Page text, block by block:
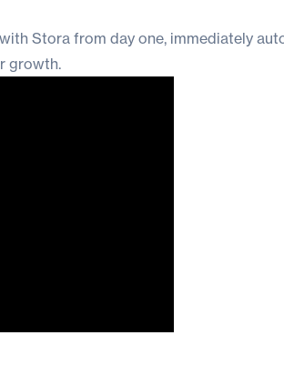
Stora from day one, immediately
growth.